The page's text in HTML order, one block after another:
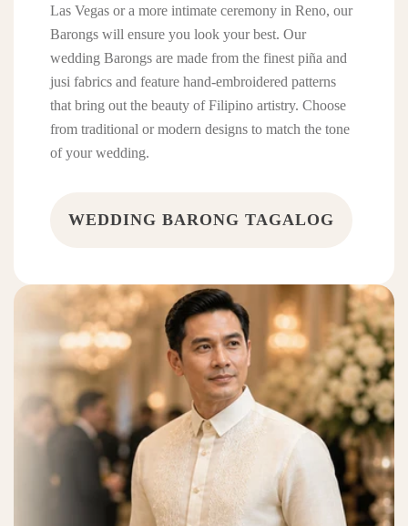
Las Vegas or a more intimate ceremony in Reno, our
Barongs will ensure you look your best. Our
wedding Barongs are made from the finest piña and
jusi fabrics and feature hand-embroidered patterns
that bring out the beauty of Filipino artistry. Choose
from traditional or modern designs to match the tone
of your wedding.
WEDDING BARONG TAGALOG